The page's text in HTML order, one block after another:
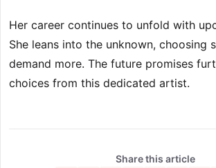
Her career continues to unfold with
She leans into the unknown, choosing
demand more. The future promises
choices from this dedicated artist.
Share this article